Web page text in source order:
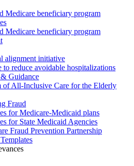
Medicare beneficiary program
Medicare beneficiary program
alignment initiative
to reduce avoidable hospitalizations
Guidance
of All-Inclusive Care for the Elderly
Fraud
for Medicare-Medicaid plans
for State Medicaid Agencies
Fraud Prevention Partnership